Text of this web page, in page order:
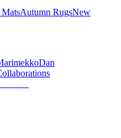
Autumn RugsNew
Dan